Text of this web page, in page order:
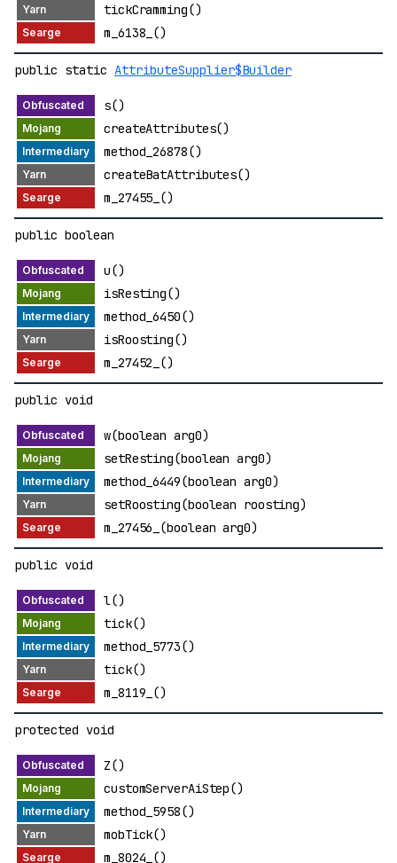
tickCramming()
m_6138_()
public static AttributeSupplier$Builder
s()
createAttributes()
method_26878()
createBatAttributes()
m_27455_()
public boolean
u()
isResting()
method_6450()
isRoosting()
m_27452_()
public void
w(boolean arg0)
setResting(boolean arg0)
method_6449(boolean arg0)
setRoosting(boolean roosting)
m_27456_(boolean arg0)
public void
l()
tick()
method_5773()
tick()
m_8119_()
protected void
Z()
customServerAiStep()
method_5958()
mobTick()
m_8024_()